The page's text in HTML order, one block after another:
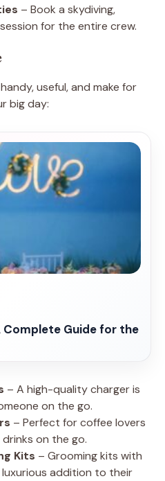
– Book a skydiving,
for the entire crew.
useful, and make for
big day:
Guide for the
– A high-quality charger is
on the go.
– Perfect for coffee lovers
on the go.
Kits – Grooming kits with
addition to their